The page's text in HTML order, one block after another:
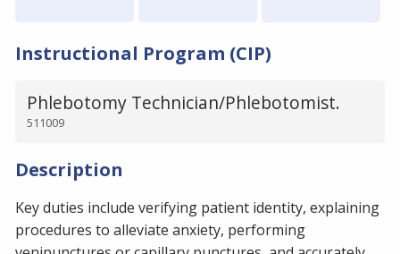
Instructional Program (CIP)
Phlebotomy Technician/Phlebotomist.
511009
Description
Key duties include verifying patient identity, explaining
procedures to alleviate anxiety, performing